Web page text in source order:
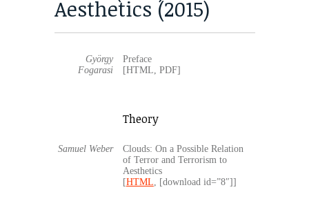
Aesthetics (2015)
György
Fogarasi
Preface
[HTML, PDF]
Theory
Samuel Weber
Clouds: On a Possible Relation
of Terror and Terrorism to
Aesthetics
[HTML, [download id=”8″]]